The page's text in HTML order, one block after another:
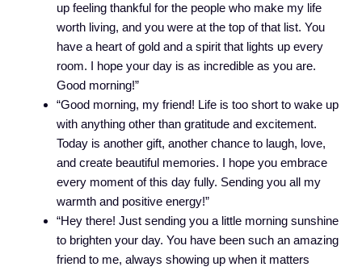
up feeling thankful for the people who make my life
worth living, and you were at the top of that list. You
have a heart of gold and a spirit that lights up every
room. I hope your day is as incredible as you are.
Good morning!”
“Good morning, my friend! Life is too short to wake up
with anything other than gratitude and excitement.
Today is another gift, another chance to laugh, love,
and create beautiful memories. I hope you embrace
every moment of this day fully. Sending you all my
warmth and positive energy!”
“Hey there! Just sending you a little morning sunshine
to brighten your day. You have been such an amazing
friend to me, always showing up when it matters